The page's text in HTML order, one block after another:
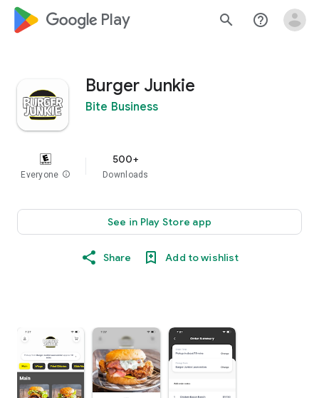
google_logo Play search help_outline
Burger Junkie
Bite Business
Everyone info
500+
Downloads
See in Play Store app
Share Add to wishlist